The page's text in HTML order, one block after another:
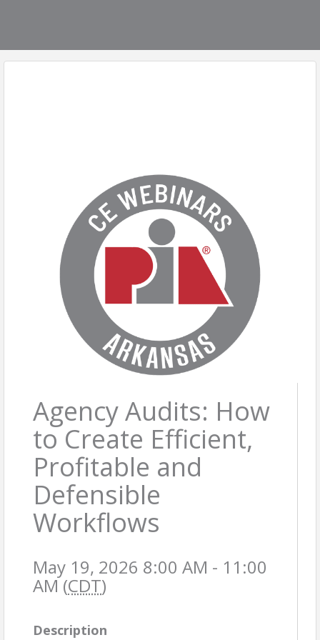
Agency Audits: How
to Create Efficient,
Profitable and
Defensible
Workflows
May 19, 2026 8:00 AM - 11:00
AM (CDT)
Description